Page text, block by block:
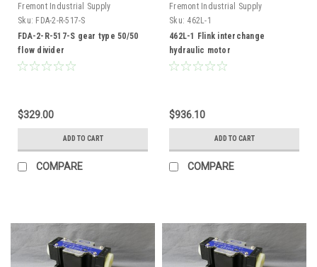
Fremont Industrial Supply
Sku: FDA-2-R-517-S
FDA-2-R-517-S gear type 50/50
flow divider
$329.00
ADD TO CART
COMPARE
Fremont Industrial Supply
Sku: 462L-1
462L-1 Flink interchange
hydraulic motor
$936.10
ADD TO CART
COMPARE